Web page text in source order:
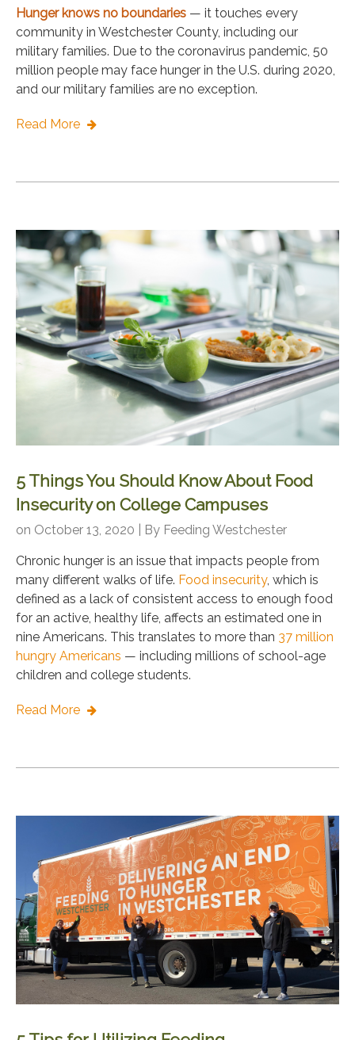
Hunger knows no boundaries — it touches every
community in Westchester County, including our
military families. Due to the coronavirus pandemic, 50
million people may face hunger in the U.S. during 2020,
and our military families are no exception.
Read More
5 Things You Should Know About Food
Insecurity on College Campuses
on October 13, 2020 | By Feeding Westchester
Chronic hunger is an issue that impacts people from
many different walks of life. Food insecurity, which is
defined as a lack of consistent access to enough food
for an active, healthy life, affects an estimated one in
nine Americans. This translates to more than 37 million
hungry Americans — including millions of school-age
children and college students.
Read More